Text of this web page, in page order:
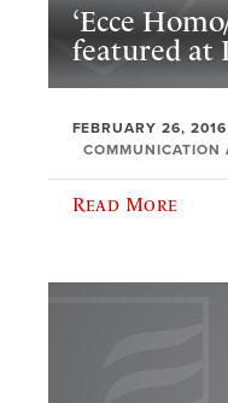
‘Ecce
featured at
FEBRUARY 26, 2016
COMMUNICATION
Read More